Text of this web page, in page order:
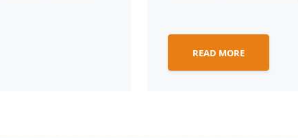
READ MORE